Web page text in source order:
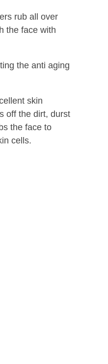
rub all over
the face with
the anti aging
skin
off the dirt, durst
the face to
cells.